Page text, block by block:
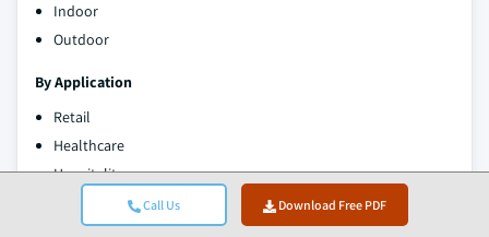
Call Us Download Free PDF
Indoor
Outdoor
By Application
Retail
Healthcare
Hospitality
Transportation
Education